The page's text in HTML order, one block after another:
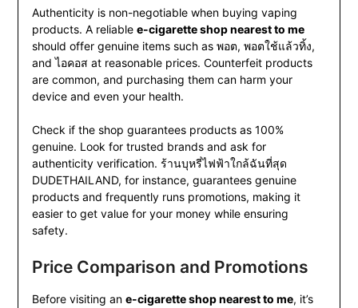
Authenticity is non-negotiable when buying vaping
products. A reliable e-cigarette shop nearest to me
should offer genuine items such as พอต, พอตใช้แล้วทิ้ง,
and ไอคอส at reasonable prices. Counterfeit products
are common, and purchasing them can harm your
device and even your health.
Check if the shop guarantees products as 100%
genuine. Look for trusted brands and ask for
authenticity verification. ร้านบุหรี่ไฟฟ้าใกล้ฉันที่สุด
DUDETHAILAND, for instance, guarantees genuine
products and frequently runs promotions, making it
easier to get value for your money while ensuring
safety.
Price Comparison and Promotions
Before visiting an e-cigarette shop nearest to me, it’s